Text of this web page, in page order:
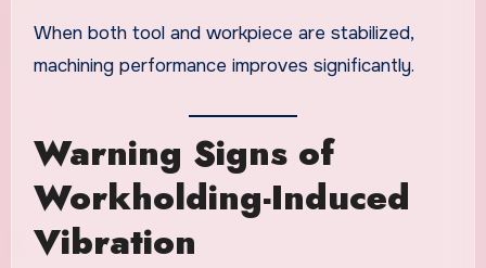
When both tool and workpiece are stabilized,
machining performance improves significantly.
Warning Signs of
Workholding-Induced
Vibration